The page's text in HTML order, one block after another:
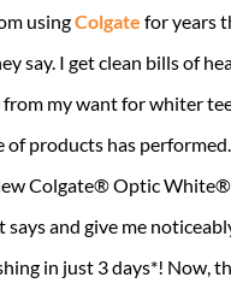
usingColgate for years
say. I get clean bills of
my want for whiter
of products has
Colgate® Optic White®
says and give me
in just 3 days*! Now,